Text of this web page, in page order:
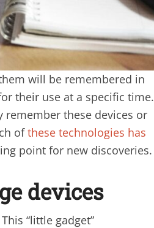
will be remembered in
their use at a specific time.
remember these devices or
ofthese technologies has
point for new discoveries.
devices
“little gadget”